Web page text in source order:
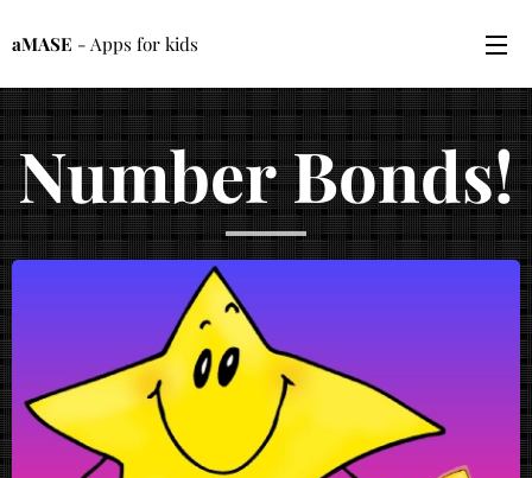
aMASE - Apps for kids
Number Bonds!